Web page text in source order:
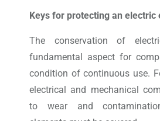
Keys for protecting an electric
The conservation of
fundamental aspect for
condition of continuous use.
electrical and mechanical
to wear and